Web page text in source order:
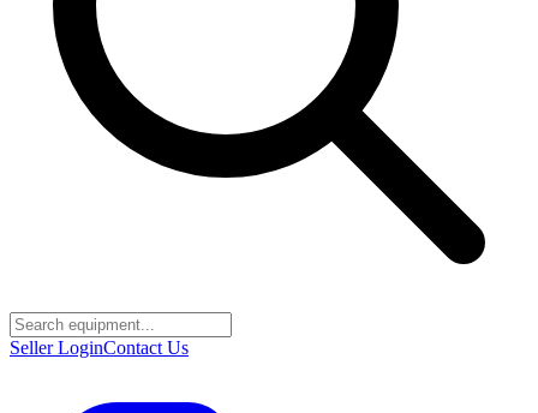
Seller LoginContact Us